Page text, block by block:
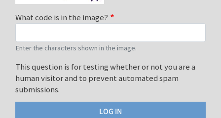
What code is in the image?
Enter the characters shown in the image.
This question is for testing whether or not you are a
human visitor and to prevent automated spam
submissions.